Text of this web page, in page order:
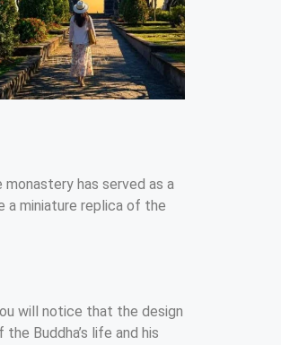
has served as a
a miniature replica of the
will notice that the design
Buddha’s life and his